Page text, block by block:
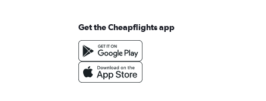
Get the Cheapflights app